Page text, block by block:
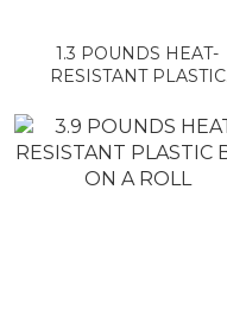
1.3 POUNDS HEAT-
RESISTANT PLASTIC